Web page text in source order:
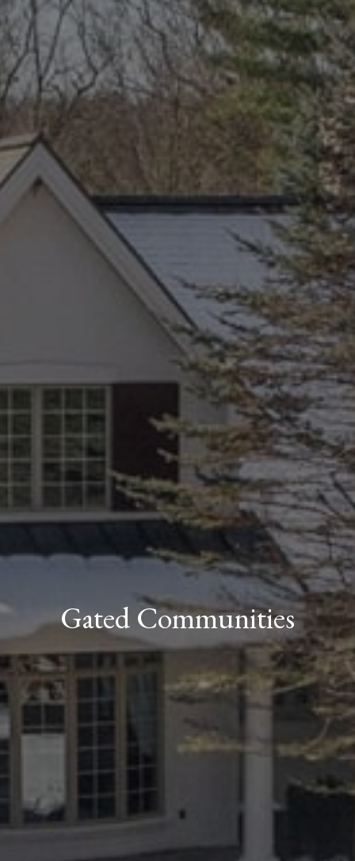
Gated Communities